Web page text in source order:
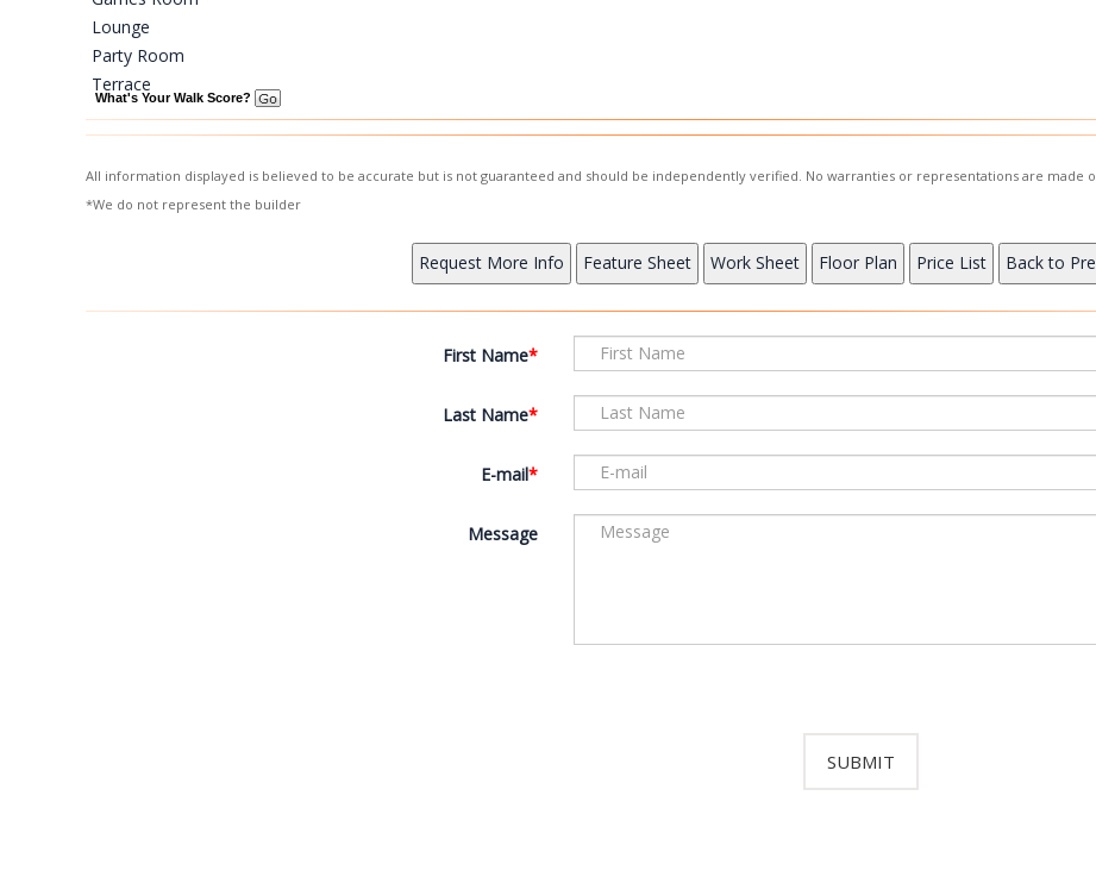
Lounge
Party Room
Terrace
What's Your Walk Score?
All information displayed is believed to be accurate but is not guaranteed and should be independently verified. No warranties or representations are made
*We do not represent the builder
First Name
Last Name
E-mail
Message